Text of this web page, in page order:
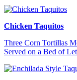
Chicken Taquitos
Three Corn Tortillas
Served on a Bed of